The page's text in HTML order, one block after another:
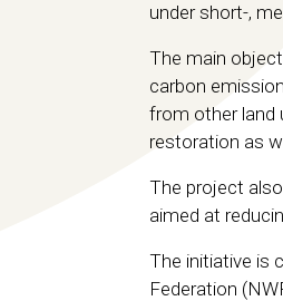
under short-,
The main
carbon
from other land
restoration as
The project
aimed at
The initiative is
Federation